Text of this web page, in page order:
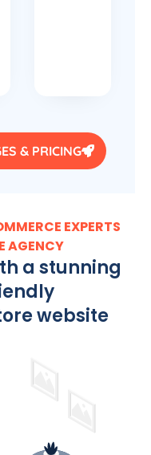
& PRICING
EXPERTS
AGENCY
a stunning
website